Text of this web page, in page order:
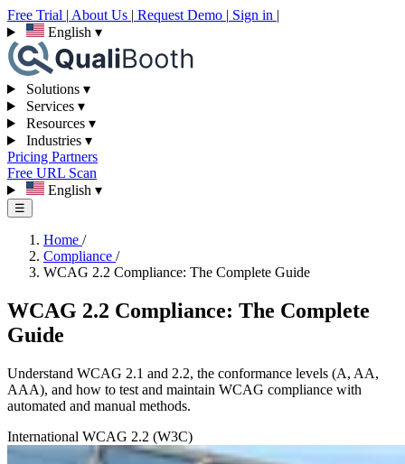
Free Trial | About Us | Request Demo | Sign in |
English ▾
Solutions ▾
Services ▾
Resources ▾
Industries ▾
Pricing Partners
Free URL Scan
English ▾
☰
Home /
Compliance /
WCAG 2.2 Compliance: The Complete Guide
WCAG 2.2 Compliance: The Complete
Guide
Understand WCAG 2.1 and 2.2, the conformance levels (A, AA,
AAA), and how to test and maintain WCAG compliance with
automated and manual methods.
International WCAG 2.2 (W3C)